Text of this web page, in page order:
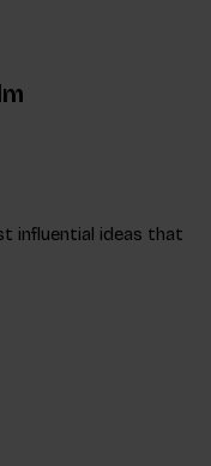
influential ideas that